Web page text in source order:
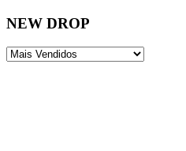
NEW DROP